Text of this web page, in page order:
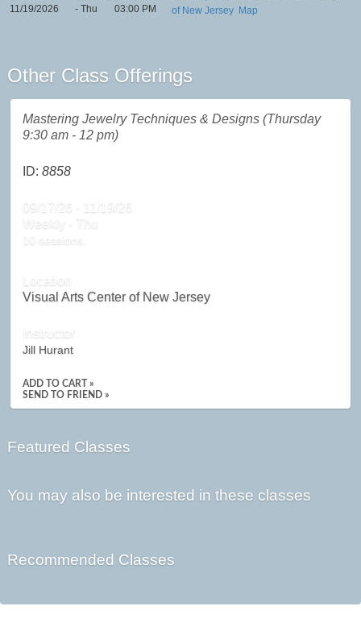
11/19/2026
- Thu
03:00 PM
of New Jersey Map
Other Class Offerings
Mastering Jewelry Techniques & Designs (Thursday
9:30 am - 12 pm)
ID:8858
09/17/26 - 11/19/26
Weekly - Thu
10 sessions.
Location
Visual Arts Center of New Jersey
Instructor
Jill Hurant
ADD TO CART »
SEND TO FRIEND »
Featured Classes
You may also be interested in these classes
Recommended Classes